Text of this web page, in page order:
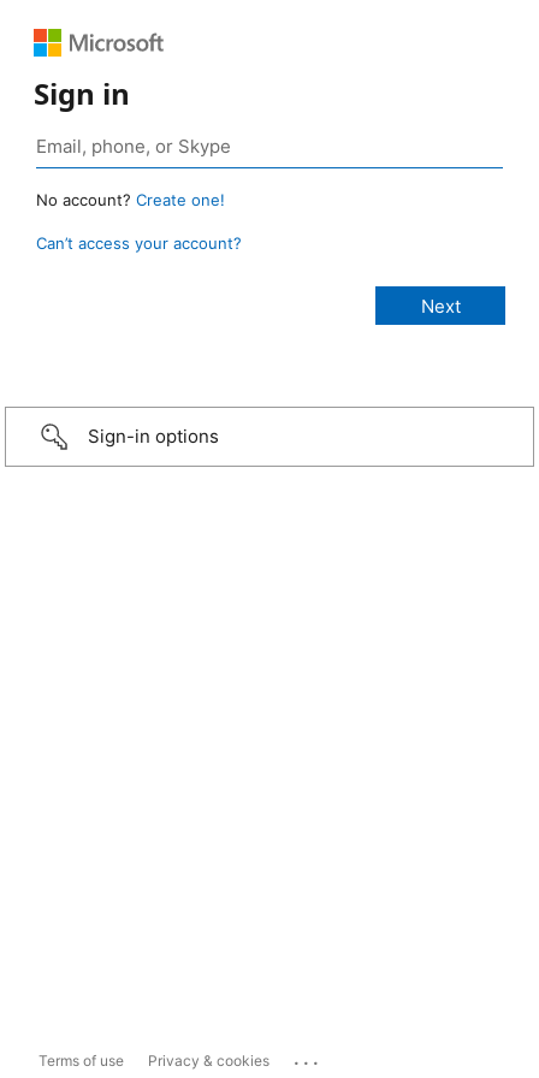
Sign in
No account? Create one!
Can’t access your account?
Sign-in options
Terms of use Privacy & cookies ...